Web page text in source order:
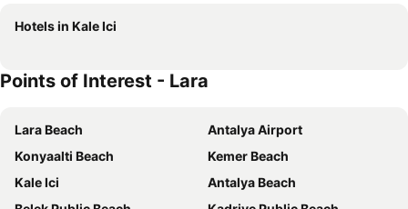
Megasaray Westbeach Antalya
Adonis Hotel
Club Hotel Sera
Nirvana Cosmopolitan
Pearly Hotel
IC Hotels Green Palace & Villas
Royal Seginus
Delta Hotels Antalya Lara
Hotels in Kale Ici
Points of Interest - Lara
Lara Beach
Antalya Airport
Konyaalti Beach
Kemer Beach
Kale Ici
Antalya Beach